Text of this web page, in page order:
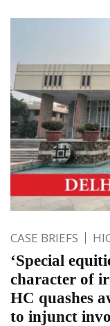
CASE BRIEFS
‘Special
character of
HC quashes
to injunct